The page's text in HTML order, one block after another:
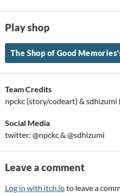
Play shop
The Shop of Good
Team Credits
npckc (story/codeart) & sdhizumi
Social Media
twitter: @npckc & @sdhizumi
Leave a comment
Log in with itch.ioto leave a